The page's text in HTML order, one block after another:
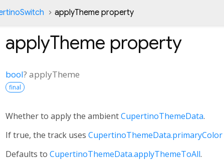
applyTheme property
applyTheme property
bool? applyTheme
final
Whether to apply the ambientCupertinoThemeData.
If true, the track uses CupertinoThemeData.primaryColor
Defaults to CupertinoThemeData.applyThemeToAll.